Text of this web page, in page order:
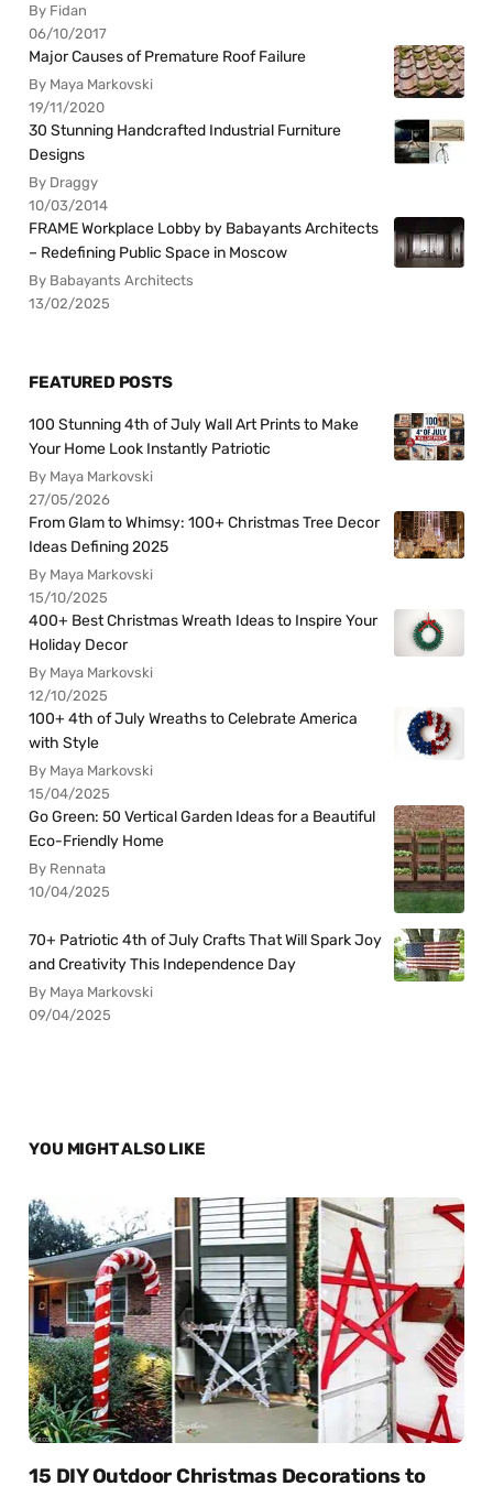
By Fidan
06/10/2017
Major Causes of Premature Roof Failure
By Maya Markovski
19/11/2020
30 Stunning Handcrafted Industrial Furniture
Designs
By Draggy
10/03/2014
FRAME Workplace Lobby by Babayants Architects
– Redefining Public Space in Moscow
By Babayants Architects
13/02/2025
FEATURED POSTS
100 Stunning 4th of July Wall Art Prints to Make
Your Home Look Instantly Patriotic
By Maya Markovski
27/05/2026
From Glam to Whimsy: 100+ Christmas Tree Decor
Ideas Defining 2025
By Maya Markovski
15/10/2025
400+ Best Christmas Wreath Ideas to Inspire Your
Holiday Decor
By Maya Markovski
12/10/2025
100+ 4th of July Wreaths to Celebrate America
with Style
By Maya Markovski
15/04/2025
Go Green: 50 Vertical Garden Ideas for a Beautiful
Eco-Friendly Home
By Rennata
10/04/2025
70+ Patriotic 4th of July Crafts That Will Spark Joy
and Creativity This Independence Day
By Maya Markovski
09/04/2025
YOU MIGHT ALSO LIKE
15 DIY Outdoor Christmas Decorations to